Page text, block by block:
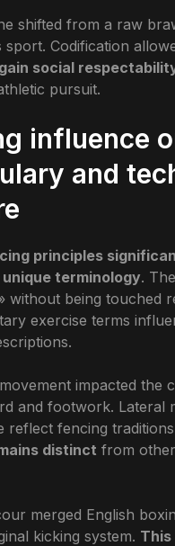
shifted from a raw
sport. Codification
gain social
pursuit.
influence
and
principles
unique terminology.
without being touched
exercise terms
impacted the
and footwork. Lateral
reflect fencing
distinct from
merged English
kicking system.